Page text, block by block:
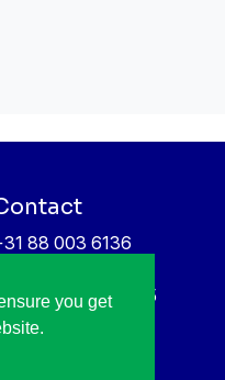
you get
88 003 6136
Tech Campus 5
AE Eindhoven